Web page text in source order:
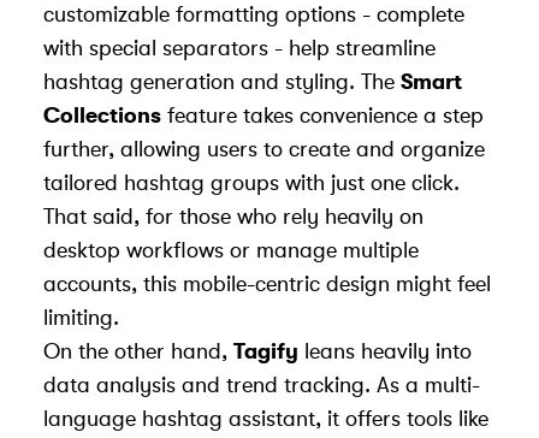
customizable formatting options - complete
with special separators - help streamline
hashtag generation and styling. The Smart
Collections feature takes convenience a step
further, allowing users to create and organize
tailored hashtag groups with just one click.
That said, for those who rely heavily on
desktop workflows or manage multiple
accounts, this mobile-centric design might feel
limiting.
On the other hand, Tagify leans heavily into
data analysis and trend tracking. As a multi-
language hashtag assistant, it offers tools like